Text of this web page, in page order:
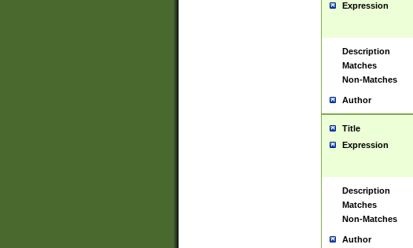
Expression
Description
Matches
Non-Matches
Author
Title
Expression
Description
Matches
Non-Matches
Author